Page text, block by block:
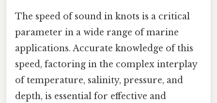
The speed of sound in knots is a critical
parameter in a wide range of marine
applications. Accurate knowledge of this
speed, factoring in the complex interplay
of temperature, salinity, pressure, and
depth, is essential for effective and